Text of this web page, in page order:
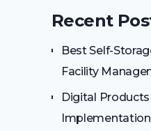
Recent
Best Self-
Facility
Digital
Implementation